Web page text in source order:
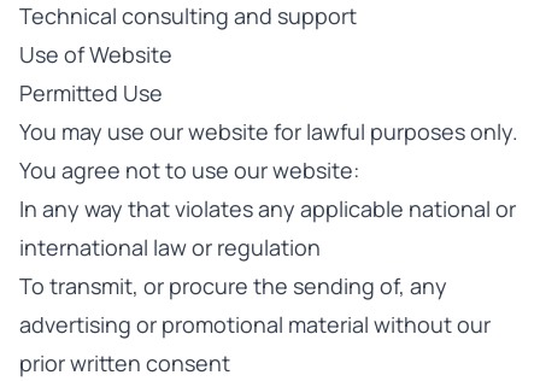
Technical consulting and support
Use of Website
Permitted Use
You may use our website for lawful purposes only.
You agree not to use our website:
In any way that violates any applicable national or
international law or regulation
To transmit, or procure the sending of, any
advertising or promotional material without our
prior written consent